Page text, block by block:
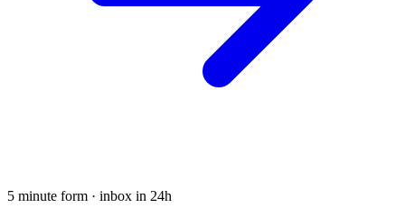
5 minute form · inbox in 24h